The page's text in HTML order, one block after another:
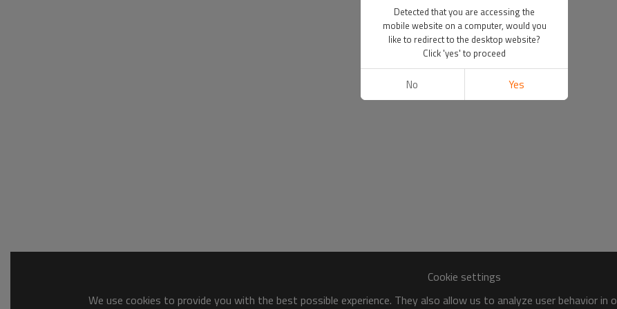
Cookie settings
We use cookies to provide you with the best possible experience. They also allow us to analyze user behavior
Detected that you are accessing the
mobile website on a computer, would you
like to redirect to the desktop website?
Click 'yes' to proceed
No Yes